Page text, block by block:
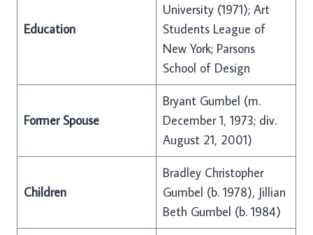
Education
University (1971); Art
Students League of
New York; Parsons
School of Design
Former Spouse
Bryant Gumbel (m.
December 1, 1973; div.
August 21, 2001)
Children
Bradley Christopher
Gumbel (b. 1978), Jillian
Beth Gumbel (b. 1984)